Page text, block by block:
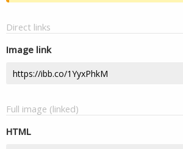
Direct links
Image link
Full image (linked)
HTML